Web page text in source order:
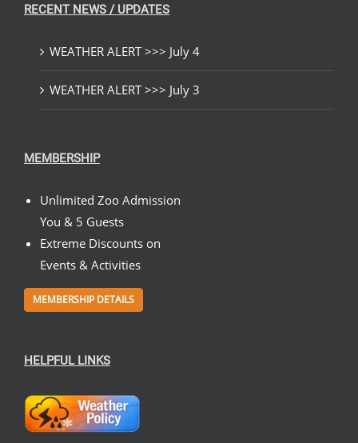
RECENT NEWS / UPDATES
WEATHER ALERT >>> July 4
WEATHER ALERT >>> July 3
MEMBERSHIP
Unlimited Zoo Admission
You & 5 Guests
Extreme Discounts on
Events & Activities
MEMBERSHIP DETAILS
HELPFUL LINKS